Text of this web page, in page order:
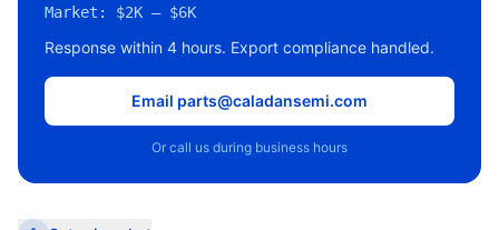
Market: $2K – $6K
Response within 4 hours. Export compliance handled.
Email parts@caladansemi.com
Or call us during business hours